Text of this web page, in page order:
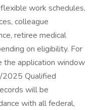
work schedules,
colleague
retiree medical
on eligibility. For
the application window
2025 Qualified
will be
with all federal,